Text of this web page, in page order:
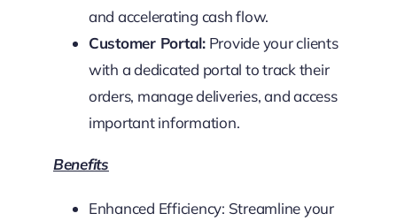
and accelerating cash flow.
Customer Portal:Provide your clients
with a dedicated portal to track their
orders, manage deliveries, and access
important information.
Benefits
Enhanced Efficiency: Streamline your